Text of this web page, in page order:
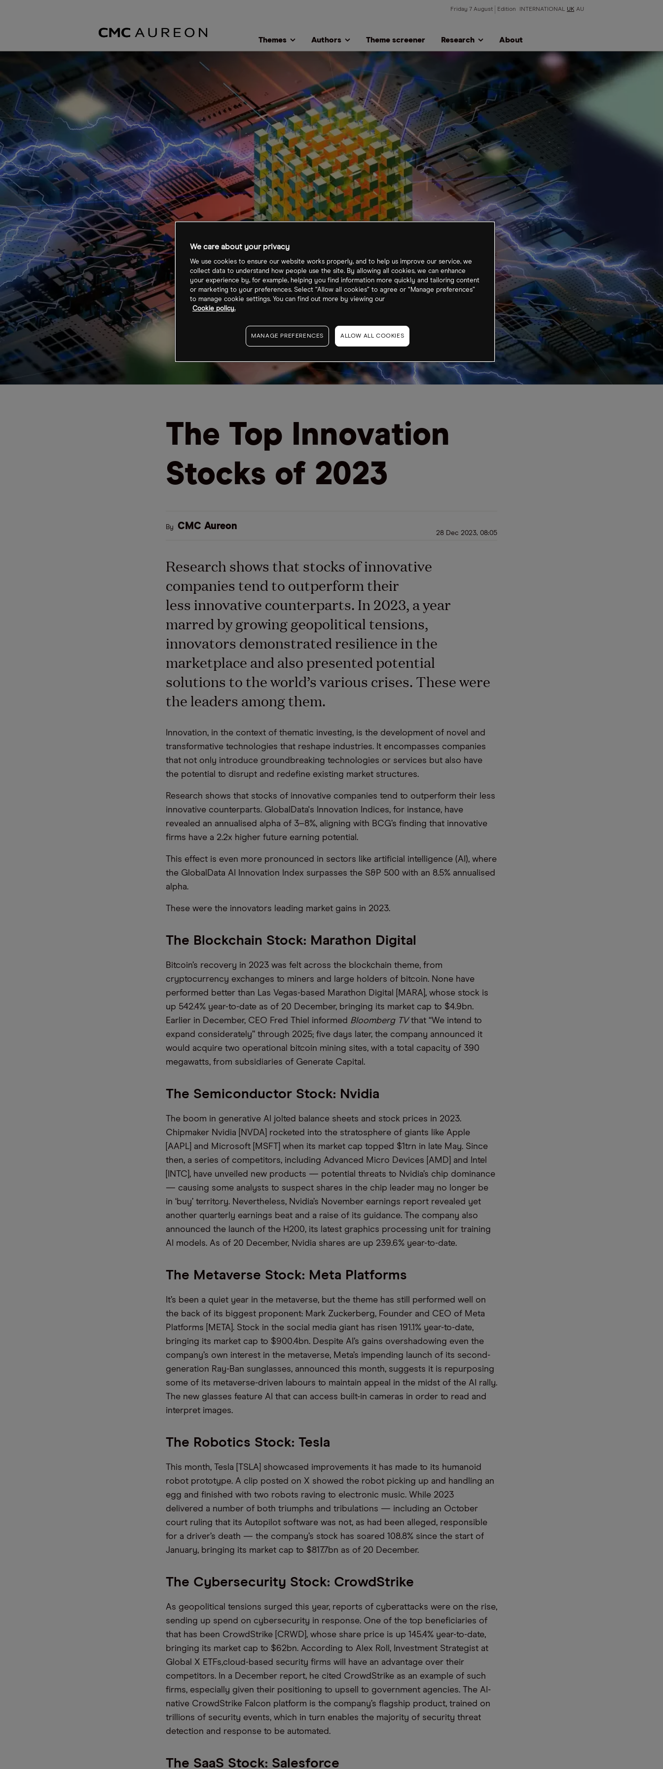
Friday 7 August Edition INTERNATIONAL UK AU
Themes Authors Theme screener Research About
The Top Innovation
Stocks of 2023
By CMC Aureon
28 Dec 2023, 08:05
Research shows that stocks of innovative
companies tend to outperform their
less innovative counterparts. In 2023, a year
marred by growing geopolitical tensions,
innovators demonstrated resilience in the
marketplace and also presented potential
solutions tothe world’svarious crises. These were
the leaders among them.
Innovation, in the context of thematic investing, is the development of novel and
transformative technologies that reshape industries. t encompasses companies
that not only introduce groundbreaking technologies or services but also have
the potential to disrupt and redefine existing market structures.
Research shows that stocks of innovative companies tend to outperform their less
innovative counterparts. GlobalData's Innovation Indices, for instance, have
revealed an annualised alpha of 3–8%, aligning with BCG’s finding that innovative
firms have a 2.2x higher future earning potential.
This effect is even more pronounced in sectors like artificial intelligence (AI), where
the GlobalData AI Innovation Index surpasses the S&P 500 with an 8.5% annualised
alpha.
These were the innovators leading market gains in 2023.
The Blockchain Stock: Marathon Digital
Bitcoin’s recovery in 2023 was felt across the blockchain theme, from
cryptocurrency exchanges to miners and large holders of bitcoin. None have
performed better than Las Vegas-based Marathon Digital [MARA] , whose stock is
up 542.4% year-to-date as of 20 December, bringing its market cap to $4.9bn.
Earlier in December, CEO Fred Thiel informed Bloomberg TVthat “We intend to
expand considerately” through 2025; five days later, the company announced it
would acquire two operational bitcoin mining sites, with a total capacity of 390
megawatts, from subsidiaries of Generate Capital .
The Semiconductor Stock: Nvidia
The boom in generative AI jolted balance sheets and stock prices in 2023.
Chipmaker Nvidia [NVDA] rocketed into the stratosphere of giants
like Apple
[AAPL] and Microsoft [MSFT] when its market cap topped $1trn in late May. Since
then, a series of competitors, including Advanced Micro Devices [AMD] and Intel
[INTC], have unveiled new products — potential threats to Nvidia’s chip dominance
— causing some analysts to suspect shares in the chip leader may no longer be
in ‘buy’ territory. Nevertheless, Nvidia’s November earnings report revealed yet
another quarterly earnings beat and a raise of its guidance. The company also
announced the launch of the H200, its latest graphics processing unit for training
AI models. As of 20 December, Nvidia shares are up 239.6% year-to-date.
The Metaverse Stock: Meta Platforms
It’s been a quiet year in the metaverse, but the theme has still performed well on
the back of its biggest proponent: Mark Zuckerberg, Founder and CEO of Meta
Platforms [META]. Stock in the social media giant has risen 191.1 % year-to-date,
bringing its market cap to $900.4bn. Despite AI’s gains overshadowing even the
company’s own interest in the metaverse, Meta’s impending launch of its second-
generation Ray-Ban sunglasses, announced this month, suggests it is repurposing
some of its metaverse-driven labours to maintain appeal in the midst of the AI rally.
The new glasses feature AI that can access built-in cameras in order to read and
interpret images.
The Robotics Stock: Tesla
This month, Tesla [TSLA] showcased improvements it has made to its humanoid
robot prototype. A clip posted on X showed the robot picking up and handling an
egg and finished with two robots raving to electronic music. While 2023
delivered a number of both triumphs and tribulations — including an October
court ruling that its Autopilot software was not, as had been alleged, responsible
for a driver’s death — the company’s stock has soared 108.8% since the start of
January, bringing its market cap to $817.7bn as of 20 December.
The Cybersecurity Stock: CrowdStrike
As geopolitical tensions surged this year, reports of cyberattacks were on the rise,
sending up spend on cybersecurity in response. One of the top beneficiaries of
that has been CrowdStrike [CRWD], whose share price is up 145.4% year-to-date,
bringing its market cap to $62bn. According to Alex Roll, Investment Strategist at
Global X ETFs,cloud-based security firms will have an advantage over their
competitors. In a December report, he cited CrowdStrike as an example of such
firms, especially given their positioning to upsell to government agencies. The AI-
native CrowdStrike Falcon platform is the company’s flagship product, trained on
trillions of security events, which in turn enables the majority of security threat
detection and response to be automated.
The SaaS Stock: Salesforce
We care about your privacy
We use cookies to ensure our website works properly, and to help us improve our service, we
collect data to understand how people use the site. By allowing all cookies, we can enhance
your experience by, for example, helping you find information more quickly and tailoring content
or marketing to your preferences. Select “Allow all cookies” to agree or “Manage preferences”
to manage cookie settings. You can find out more by viewing our
Cookie policy.
MANAGE PREFERENCES ALLOW ALL COOKIES